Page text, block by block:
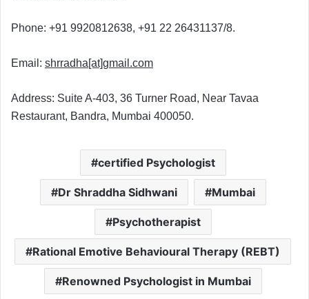
Phone: +91 9920812638, +91 22 26431137/8.
Email: shrradha[at]gmail.com
Address: Suite A-403, 36 Turner Road, Near Tavaa
Restaurant, Bandra, Mumbai 400050.
certified Psychologist
Dr Shraddha Sidhwani Mumbai
Psychotherapist
Rational Emotive Behavioural Therapy (REBT)
Renowned Psychologist in Mumbai